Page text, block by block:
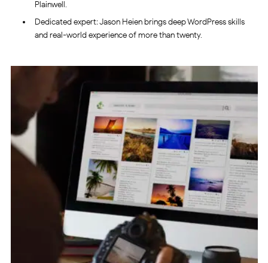
Plainwell.
Dedicated expert: Jason Heien brings deep WordPress skills
and real-world experience of more than twenty.